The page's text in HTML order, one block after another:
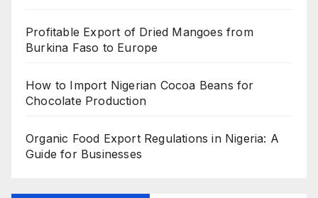
Profitable Export of Dried Mangoes from
Burkina Faso to Europe
How to Import Nigerian Cocoa Beans for
Chocolate Production
Organic Food Export Regulations in Nigeria: A
Guide for Businesses